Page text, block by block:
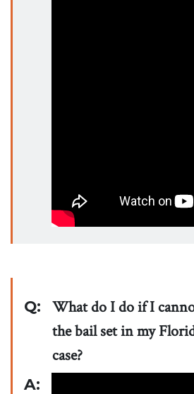
Q:
What do I do if I
the bail set in my
case?
A: